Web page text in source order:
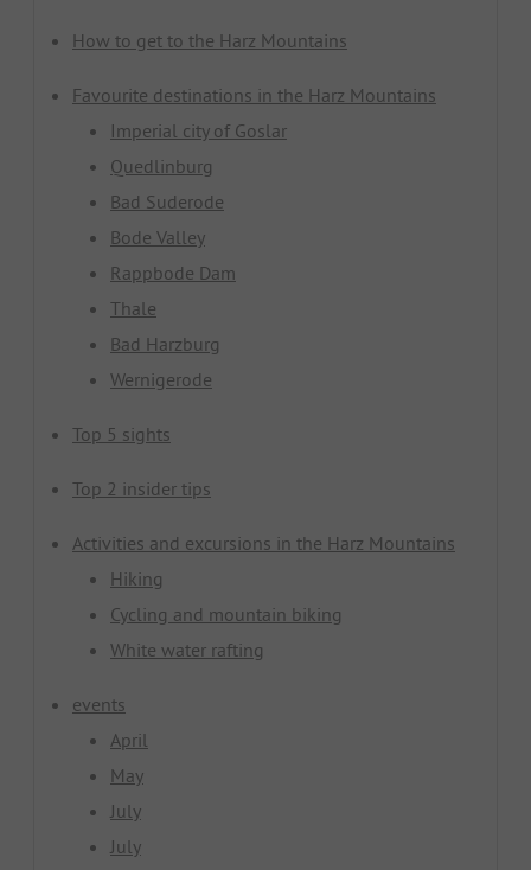
How to get to the Harz Mountains
Favourite destinations in the Harz Mountains
Imperial city of Goslar
Quedlinburg
Bad Suderode
Bode Valley
Rappbode Dam
Thale
Bad Harzburg
Wernigerode
Top 5 sights
Top 2 insider tips
Activities and excursions in the Harz Mountains
Hiking
Cycling and mountain biking
White water rafting
events
April
May
July
July